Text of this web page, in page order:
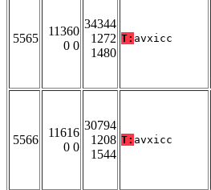
5565
11360
0 0
34344
1272
1480
T: avxicc
5566
11616
0 0
30794
1208
1544
T: avxicc